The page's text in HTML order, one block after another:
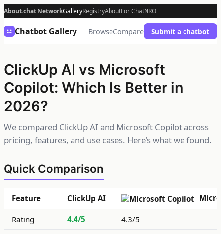
About.chat NetworkGalleryRegistryAboutFor ChatNRO
Chatbot Gallery BrowseCompare Submit a chatbot
ClickUp AI vs Microsoft
Copilot: Which Is Better in
2026?
We compared ClickUp AI and Microsoft Copilot across
pricing, features, and use cases. Here's what we found.
Quick Comparison
Feature ClickUp AI
Rating 4.4/5 4.3/5